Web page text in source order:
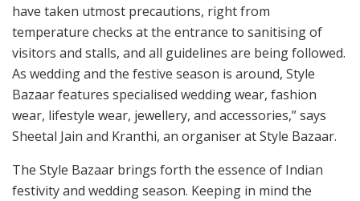
have taken utmost precautions, right from
temperature checks at the entrance to sanitising of
visitors and stalls, and all guidelines are being followed.
As wedding and the festive season is around, Style
Bazaar features specialised wedding wear, fashion
wear, lifestyle wear, jewellery, and accessories,” says
Sheetal Jain and Kranthi, an organiser at Style Bazaar.
The Style Bazaar brings forth the essence of Indian
festivity and wedding season. Keeping in mind the